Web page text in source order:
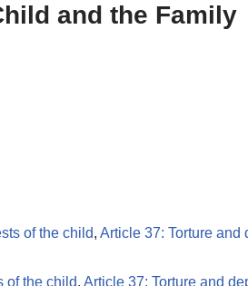
and the Family
of the child, Article 37: Torture and
of the child, Article 37: Torture and